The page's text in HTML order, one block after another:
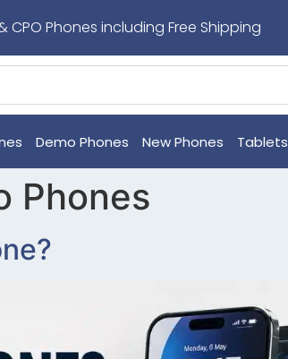
CPO Phones including Free Shipping
Demo Phones New Phones Tablets
Phones